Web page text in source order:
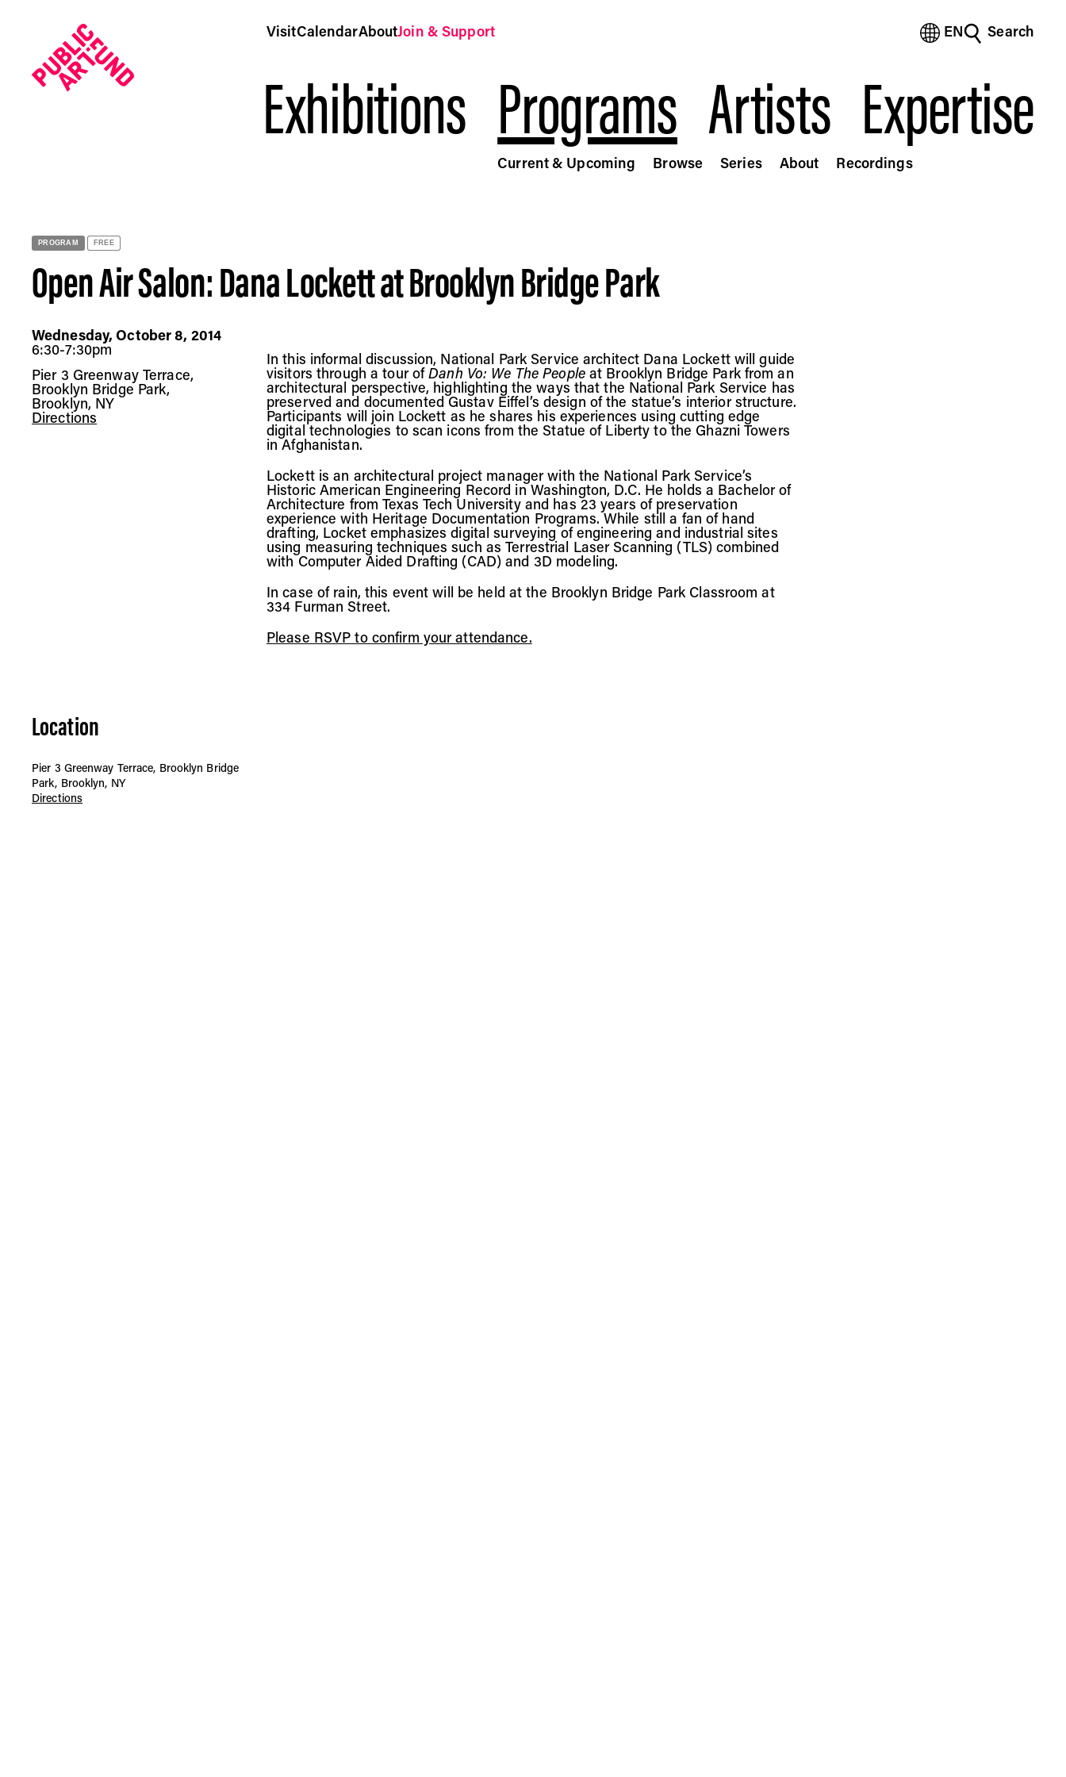
Open Air Salon: Dana Lockett at Brooklyn Bridge Park - Public Art Fund
EN Search
VisitCalendarAboutJoin & Support
Exhibitions Programs
Current & Upcoming Browse Series About Recordings
Artists Expertise
(Chinese Traditional)
(Dutch)
(French)
(German)
(Italian)
PROGRAM FREE
Open Air Salon: Dana Lockett at Brooklyn Bridge Park
Wednesday, October 8, 2014
6:30-7:30pm
Pier 3 Greenway Terrace,
Brooklyn Bridge Park,
Brooklyn, NY
Directions
In this informal discussion, National Park Service architect Dana Lockett will guide
visitors through a tour ofDanh Vo: We The Peopleat Brooklyn Bridge Park from an
architectural perspective, highlighting the ways that the National Park Service has
preserved and documented Gustav Eiffel’s design of the statue’s interior structure.
Participants will join Lockett as he shares his experiences using cutting edge
digital technologies to scan icons from the Statue of Liberty to the Ghazni Towers
in Afghanistan.
Lockett is an architectural project manager with the National Park Service’s
Historic American Engineering Record in Washington, D.C. He holds a Bachelor of
Architecture from Texas Tech University and has 23 years of preservation
experience with Heritage Documentation Programs. While still a fan of hand
drafting, Locket emphasizes digital surveying of engineering and industrial sites
using measuring techniques such as Terrestrial Laser Scanning (TLS) combined
with Computer Aided Drafting (CAD) and 3D modeling.
In case of rain, this event will be held at the Brooklyn Bridge Park Classroom at
334 Furman Street.
Please RSVP to confirm your attendance.
Location
Pier 3 Greenway Terrace, Brooklyn Bridge
Park, Brooklyn, NY
Directions